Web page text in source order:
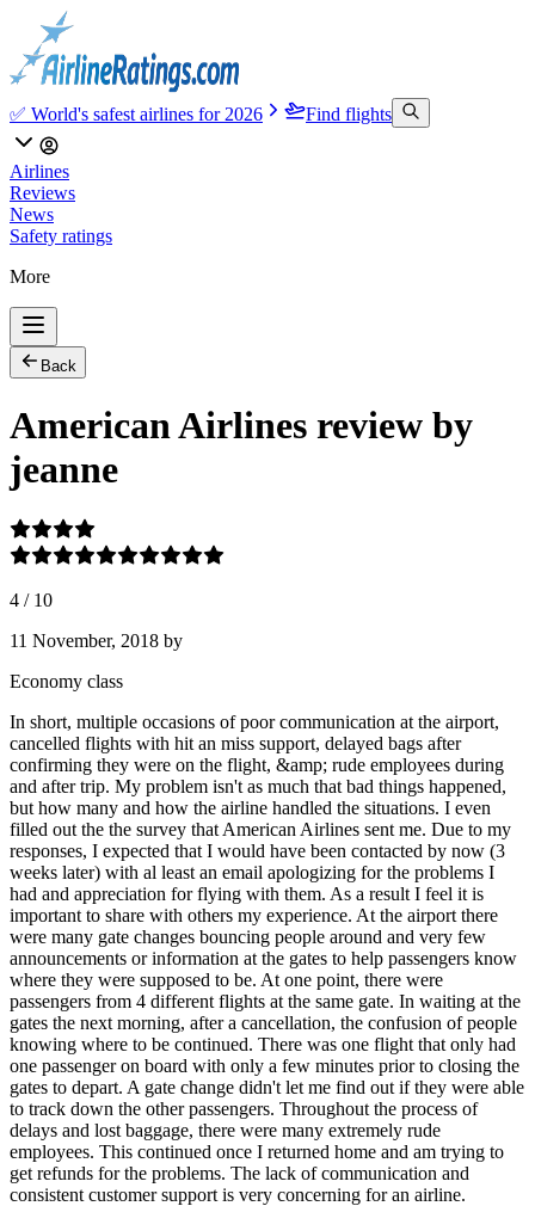
✅ World's safest airlines for 2026 Find flights
Airlines
Reviews
News
Safety ratings
More
Back
American Airlines review by
jeanne
4 / 10
11 November, 2018 by
Economy class
In short, multiple occasions of poor communication at the airport,
cancelled flights with hit an miss support, delayed bags after
confirming they were on the flight, &amp; rude employees during
and after trip. My problem isn't as much that bad things happened,
but how many and how the airline handled the situations. I even
filled out the the survey that American Airlines sent me. Due to my
responses, I expected that I would have been contacted by now (3
weeks later) with al least an email apologizing for the problems I
had and appreciation for flying with them. As a result I feel it is
important to share with others my experience. At the airport there
were many gate changes bouncing people around and very few
announcements or information at the gates to help passengers know
where they were supposed to be. At one point, there were
passengers from 4 different flights at the same gate. In waiting at the
gates the next morning, after a cancellation, the confusion of people
knowing where to be continued. There was one flight that only had
one passenger on board with only a few minutes prior to closing the
gates to depart. A gate change didn't let me find out if they were able
to track down the other passengers. Throughout the process of
delays and lost baggage, there were many extremely rude
employees. This continued once I returned home and am trying to
get refunds for the problems. The lack of communication and
consistent customer support is very concerning for an airline.